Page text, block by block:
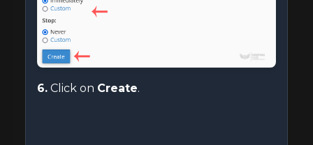
6. Click on Create.